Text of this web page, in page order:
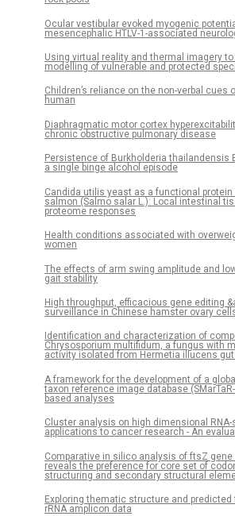
Ocular vestibular evoked myogenic
mesencephalic HTLV-1-associated
Using virtual reality and thermal imagery
modelling of vulnerable and protected
Children’s reliance on the non-verbal cues
human
Diaphragmatic motor cortex
chronic obstructive pulmonary disease
Persistence of Burkholderia thailandensis
a single binge alcohol episode
Candida utilis yeast as a functional
salmon (Salmo salar L.): Local intestinal
proteome responses
Health conditions associated with
women
The effects of arm swing amplitude and
gait stability
High throughput, efficacious gene editing
surveillance in Chinese hamster ovary
Identification and characterization of
Chrysosporium multifidum, a fungus with
activity isolated from Hermetia illucens
A framework for the development of a
taxon reference image database
based analyses
Cluster analysis on high dimensional
applications to cancer research - An
Comparative in silico analysis of ftsZ
reveals the preference for core set of
structuring and secondary structural
Exploring thematic structure and
rRNA amplicon data